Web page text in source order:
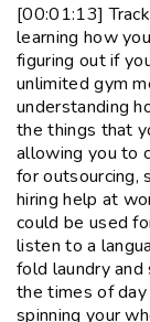
[00:01:13]
learning how
figuring out if
unlimited gym
understanding
the things that
allowing you to
for outsourcing,
hiring help at
could be used
listen to a
fold laundry
the times of day
spinning your